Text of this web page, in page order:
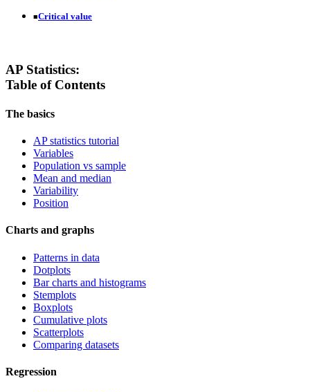
■Critical value
AP Statistics:
Table of Contents
The basics
AP statistics tutorial
Variables
Population vs sample
Mean and median
Variability
Position
Charts and graphs
Patterns in data
Dotplots
Bar charts and histograms
Stemplots
Boxplots
Cumulative plots
Scatterplots
Comparing datasets
Regression